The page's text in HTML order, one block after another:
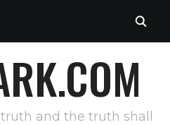
and the truth shall